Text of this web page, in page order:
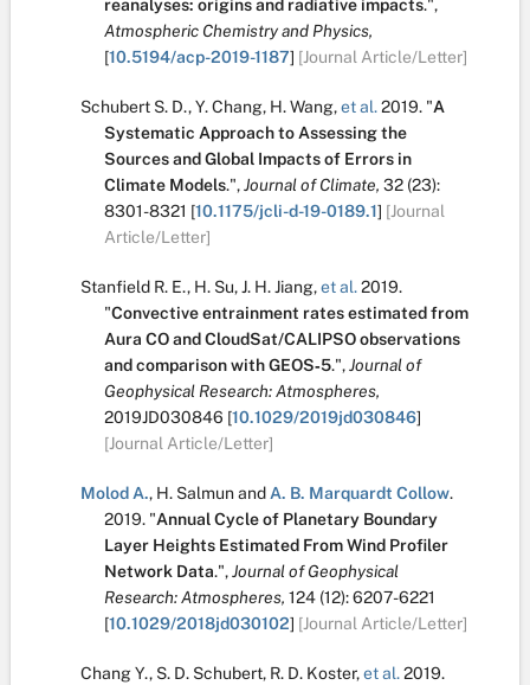
reanalyses: origins and radiative impacts.",
Atmospheric Chemistry and Physics,
[10.5194/acp-2019-1187] [Journal Article/Letter]
Schubert S. D.,Y. Chang, H. Wang,et al.2019. "A
Systematic Approach to Assessing the
Sources and Global Impacts of Errors in
Climate Models.",Journal of Climate, 32 (23):
8301-8321 [10.1175/jcli-d-19-0189.1] [Journal
Article/Letter]
Stanfield R. E., H. Su,J. H. Jiang,et al.2019.
"Convective entrainment rates estimated from
Aura CO and CloudSat/CALIPSO observations
and comparison with GEOS‐5.",Journal of
Geophysical Research: Atmospheres,
2019JD030846 [10.1029/2019jd030846]
[Journal Article/Letter]
Molod A., H. Salmunand A. B. Marquardt Collow.
2019. "Annual Cycle of Planetary Boundary
Layer Heights Estimated From Wind Profiler
Network Data.",Journal of Geophysical
Research: Atmospheres, 124 (12):6207-6221
[10.1029/2018jd030102] [Journal Article/Letter]
Chang Y., S. D. Schubert, R. D. Koster,et al.2019.